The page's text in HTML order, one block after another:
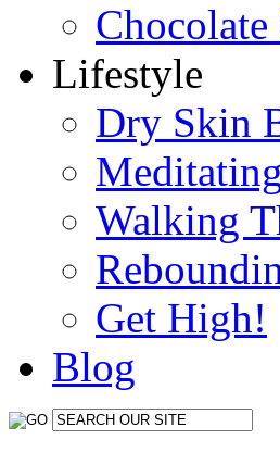
Lifestyle
Dry Skin
Meditating
Walking
Get High!
Blog